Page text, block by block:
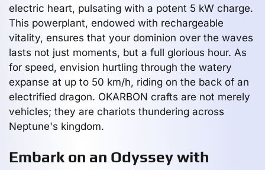
electric heart, pulsating with a potent 5 kW charge.
This powerplant, endowed with rechargeable
vitality, ensures that your dominion over the waves
lasts not just moments, but a full glorious hour. As
for speed, envision hurtling through the watery
expanse at up to 50 km/h, riding on the back of an
electrified dragon. OKARBON crafts are not merely
vehicles; they are chariots thundering across
Neptune's kingdom.
Embark on an Odyssey with